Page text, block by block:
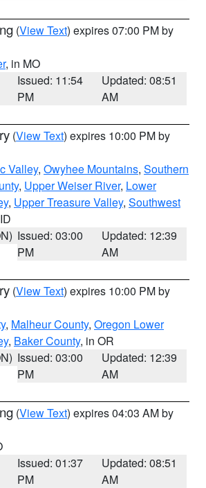
(View Text) expires 07:00 PM by
, in MO
Issued: 11:54
PM
Updated: 08:51
AM
(View Text) expires 10:00 PM by
Valley, Owyhee Mountains, Southern
, Upper Weiser River, Lower
, Upper Treasure Valley, Southwest
Issued: 03:00
PM
Updated: 12:39
AM
(View Text) expires 10:00 PM by
, Malheur County, Oregon Lower
, Baker County, in OR
Issued: 03:00
PM
Updated: 12:39
AM
(View Text) expires 04:03 AM by
Issued: 01:37
PM
Updated: 08:51
AM